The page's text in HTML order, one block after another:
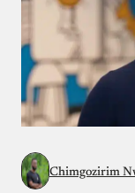
Chimgozirim